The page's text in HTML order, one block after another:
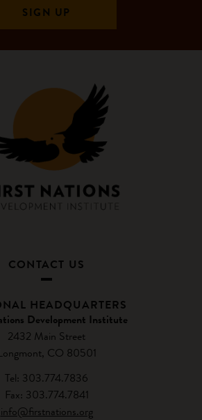
CONTACT US
HEADQUARTERS
Development Institute
2432 Main Street
CO 80501
Tel: 303.774.7836
Fax: 303.774.7841
info@firstnations.org